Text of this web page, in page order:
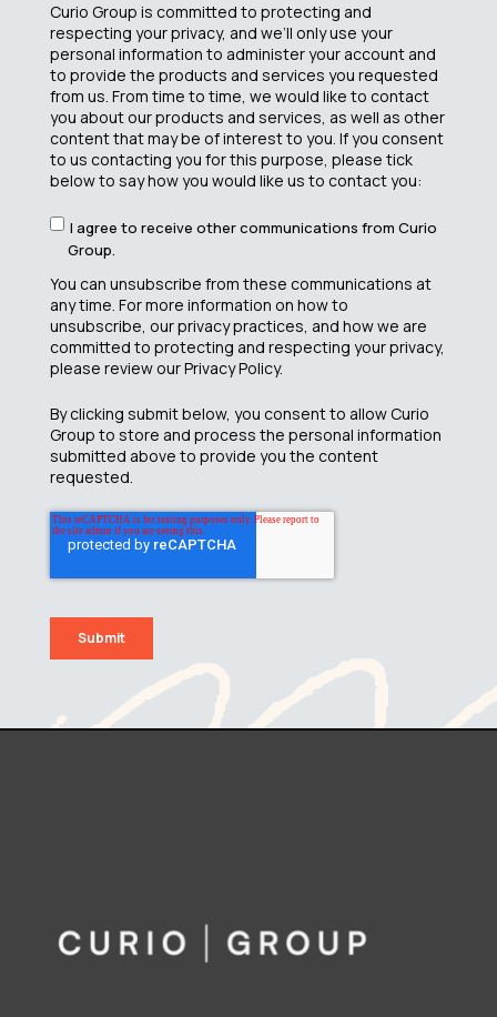
Curio Group is committed to protecting and
respecting your privacy, and we’ll only use your
personal information to administer your account and
to provide the products and services you requested
from us. From time to time, we would like to contact
you about our products and services, as well as other
content that may be of interest to you. If you consent
to us contacting you for this purpose, please tick
below to say how you would like us to contact you:
I agree to receive other communications from Curio
Group.
You can unsubscribe from these communications at
any time. For more information on how to
unsubscribe, our privacy practices, and how we are
committed to protecting and respecting your privacy,
please review our Privacy Policy.
By clicking submit below, you consent to allow Curio
Group to store and process the personal information
submitted above to provide you the content
requested.